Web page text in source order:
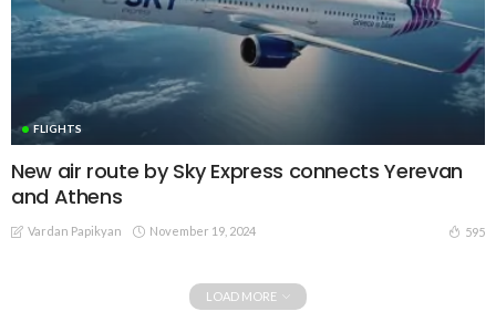
FLIGHTS
New air route by Sky Express connects Yerevan
and Athens
Vardan Papikyan November 19, 2024 595
LOAD MORE